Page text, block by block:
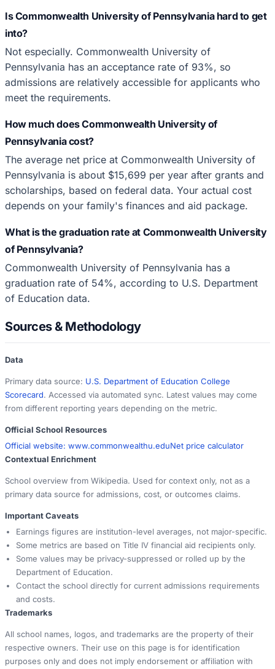
Is Commonwealth University of Pennsylvania hard to get
into?
Not especially. Commonwealth University of
Pennsylvania has an acceptance rate of 93%, so
admissions are relatively accessible for applicants who
meet the requirements.
How much does Commonwealth University of
Pennsylvania cost?
The average net price at Commonwealth University of
Pennsylvania is about $15,699 per year after grants and
scholarships, based on federal data. Your actual cost
depends on your family's finances and aid package.
What is the graduation rate at Commonwealth University
of Pennsylvania?
Commonwealth University of Pennsylvania has a
graduation rate of 54%, according to U.S. Department
of Education data.
Sources & Methodology
Data
Primary data source: U.S. Department of Education College
Scorecard. Accessed via automated sync. Latest values may come
from different reporting years depending on the metric.
Official School Resources
Official website: www.commonwealthu.eduNet price calculator
Contextual Enrichment
School overview from Wikipedia. Used for context only, not as a
primary data source for admissions, cost, or outcomes claims.
Important Caveats
Earnings figures are institution-level averages, not major-specific.
Some metrics are based on Title IV financial aid recipients only.
Some values may be privacy-suppressed or rolled up by the
Department of Education.
Contact the school directly for current admissions requirements
and costs.
Trademarks
All school names, logos, and trademarks are the property of their
respective owners. Their use on this page is for identification
purposes only and does not imply endorsement or affiliation with